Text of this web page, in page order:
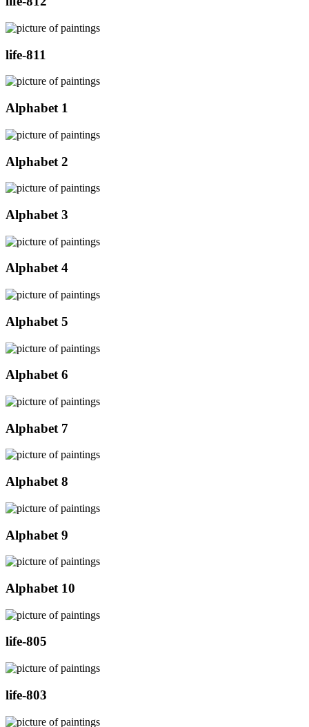
life-811
Alphabet 1
Alphabet 2
Alphabet 3
Alphabet 4
Alphabet 5
Alphabet 6
Alphabet 7
Alphabet 8
Alphabet 9
Alphabet 10
life-805
life-803